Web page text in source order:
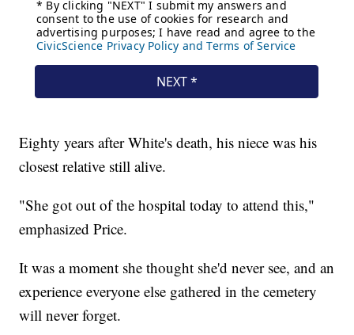
Eighty years after White's death, his niece was his
closest relative still alive.
"She got out of the hospital today to attend this,"
emphasized Price.
It was a moment she thought she'd never see, and an
experience everyone else gathered in the cemetery
will never forget.